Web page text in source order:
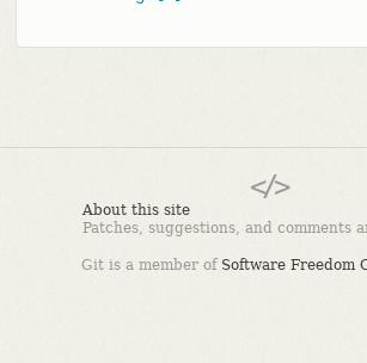
About this site
Patches, suggestions, and comments
Git is a member of Software Freedom